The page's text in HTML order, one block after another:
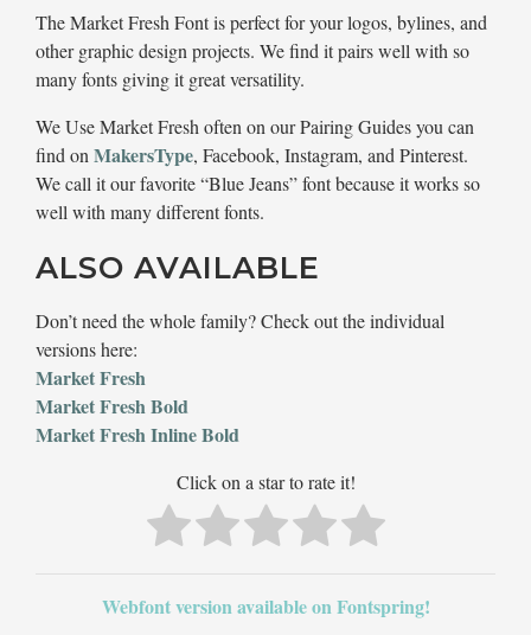
The Market Fresh Font is perfect for your logos, bylines, and
other graphic design projects. We find it pairs well with so
many fonts giving it great versatility.
We Use Market Fresh often on our Pairing Guides you can
find onMakersType, Facebook, Instagram, and Pinterest.
We call it our favorite “Blue Jeans” font because it works so
well with many different fonts.
ALSO AVAILABLE
Don’t need the whole family? Check out the individual
versions here:
Market Fresh
Market Fresh Bold
Market Fresh Inline Bold
Click on a star to rate it!
Webfont version available on Fontspring!